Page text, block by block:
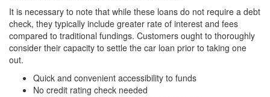
It is necessary to note that while these loans do not require a debt
check, they typically include greater rate of interest and fees
compared to traditional fundings. Customers ought to thoroughly
consider their capacity to settle the car loan prior to taking one
out.
Quick and convenient accessibility to funds
No credit rating check needed